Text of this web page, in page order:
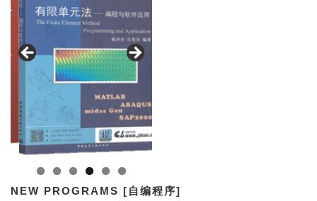
NEW PROGRAMS [自编程序]